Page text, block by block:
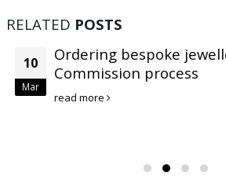
RELATED POSTS
10
Mar
Ordering bespoke
Commission process
read more